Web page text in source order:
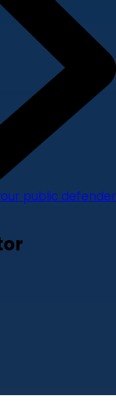
public defender